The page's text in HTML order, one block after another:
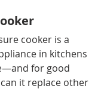
cooker is a
in kitchens
for good
it replace other